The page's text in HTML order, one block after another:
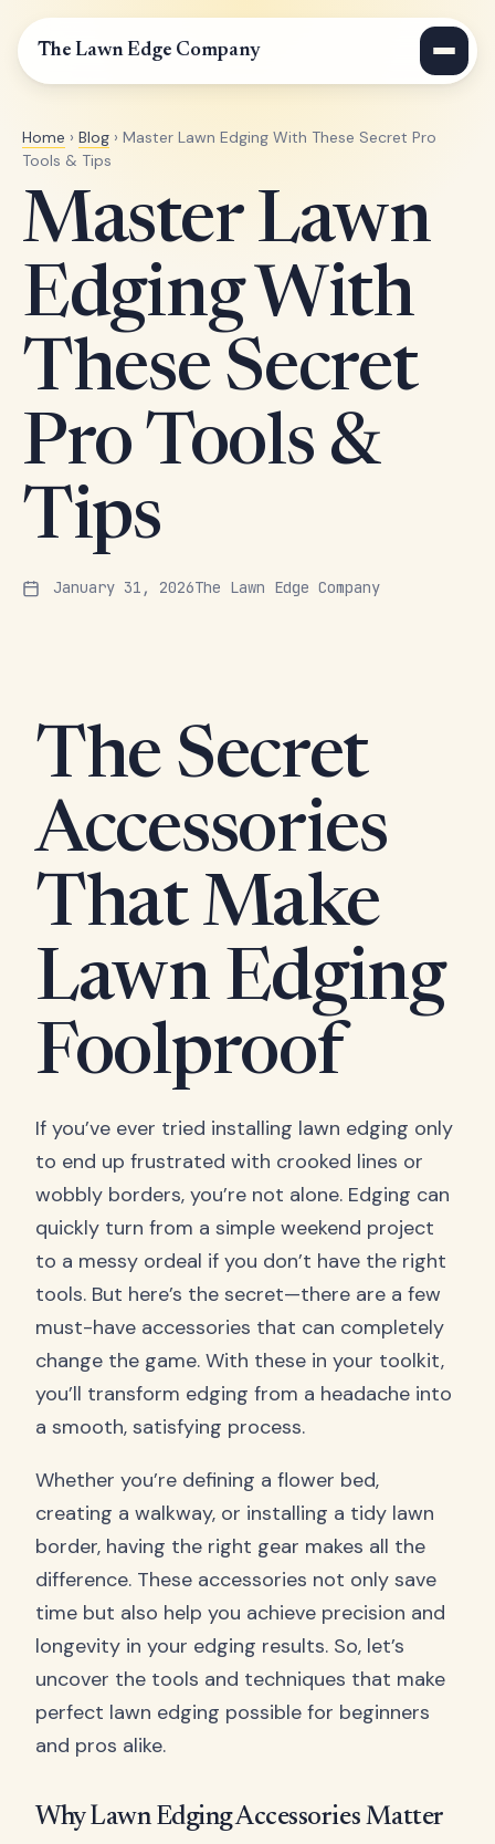
The Lawn Edge Company
Home › Blog › Master Lawn Edging With These Secret Pro
Tools & Tips
Master Lawn
Edging With
These Secret
Pro Tools &
Tips
January 31, 2026The Lawn Edge Company
The Secret
Accessories
That Make
Lawn Edging
Foolproof
If you’ve ever tried installing lawn edging only
to end up frustrated with crooked lines or
wobbly borders, you’re not alone. Edging can
quickly turn from a simple weekend project
to a messy ordeal if you don’t have the right
tools. But here’s the secret—there are a few
must-have accessories that can completely
change the game. With these in your toolkit,
you’ll transform edging from a headache into
a smooth, satisfying process.
Whether you’re defining a flower bed,
creating a walkway, or installing a tidy lawn
border, having the right gear makes all the
difference. These accessories not only save
time but also help you achieve precision and
longevity in your edging results. So, let’s
uncover the tools and techniques that make
perfect lawn edging possible for beginners
and pros alike.
Why Lawn Edging Accessories Matter